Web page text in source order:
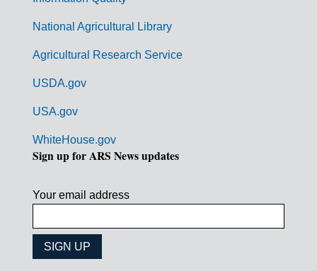
National Agricultural Library
Agricultural Research Service
USDA.gov
USA.gov
WhiteHouse.gov
Sign up for ARS News updates
Your email address